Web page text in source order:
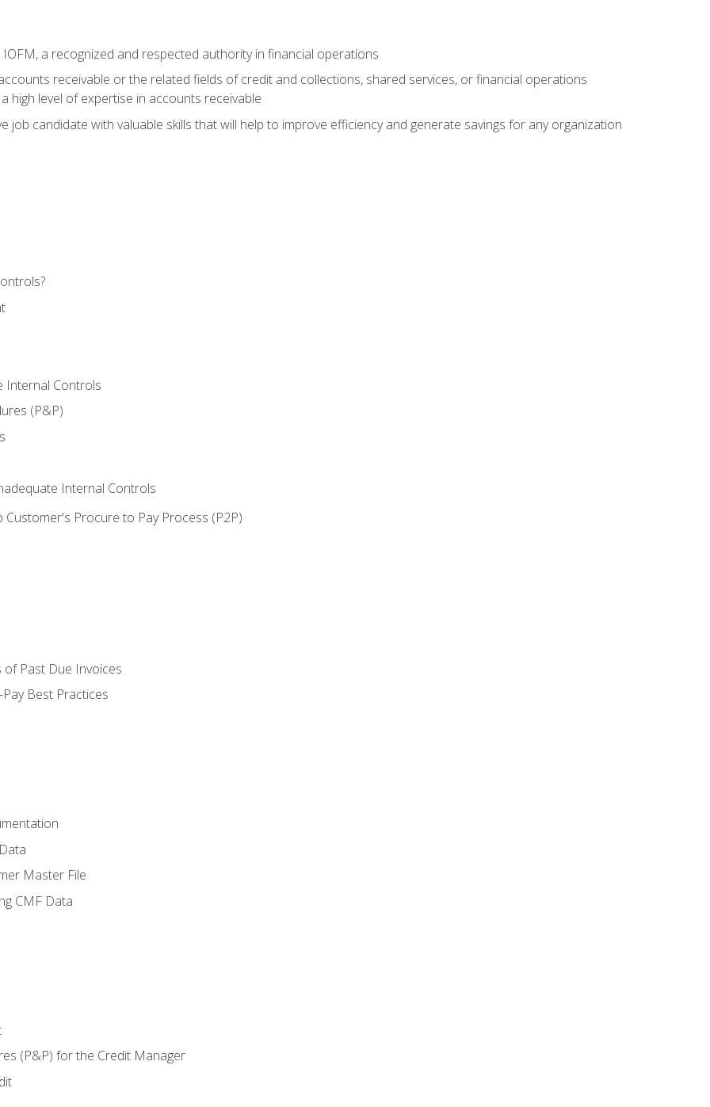
a recognized and respected authority in financial operations
receivable or the related fields of credit and collections, shared services, or financial operations
high level of expertise in accounts receivable
job candidate with valuable skills that will help to improve efficiency and generate savings for any organization
Internal Controls
(P&P)
Internal Controls
Procure to Pay Process (P2P)
of Past Due Invoices
Best Practices
Master File
CMF Data
(P&P) for the Credit Manager